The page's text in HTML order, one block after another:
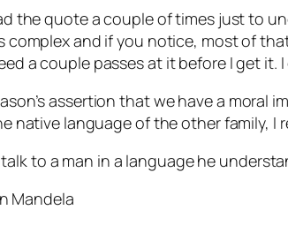
the quote a couple of times just to
complex and if you notice, most of that
a couple passes at it before I get it.
assertion that we have a
native language of the other family, I
to a man in a language he
Mandela